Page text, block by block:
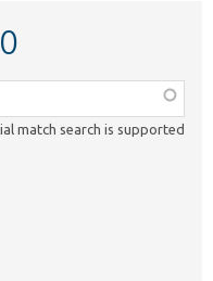
match search is supported